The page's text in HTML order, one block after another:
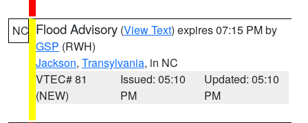
NC Flood Advisory (View Text) expires 07:15 PM by
GSP (RWH)
Jackson, Transylvania, in NC
VTEC# 81
(NEW)
Issued: 05:10
PM
Updated: 05:10
PM